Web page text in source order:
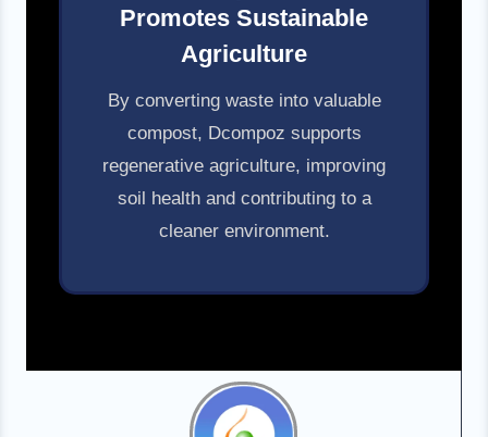
Promotes Sustainable
Agriculture
By converting waste into valuable
compost, Dcompoz supports
regenerative agriculture, improving
soil health and contributing to a
cleaner environment.